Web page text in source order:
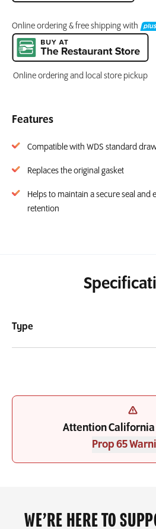
Online ordering & free shipping with
Online ordering and local store pickup
Features
Compatible with WDS standard
Replaces the original gasket
Helps to maintain a secure seal and
retention
Type
Attention California
Prop 65
WE’RE HERE TO